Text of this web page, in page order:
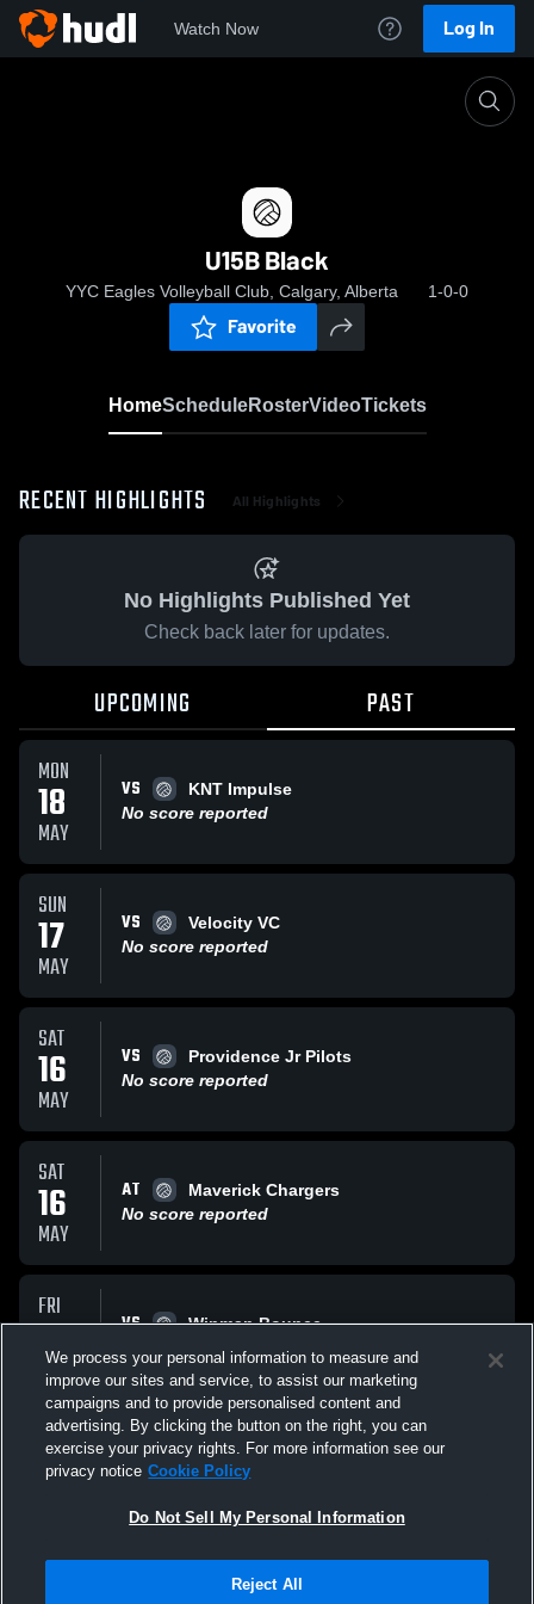
Watch Now Log In
U15B Black
YYC Eagles Volleyball Club, Calgary, Alberta 1-0-0
Favorite
HomeScheduleRosterVideoTickets
RECENT HIGHLIGHTS All Highlights
No Highlights Published Yet
Check back later for updates.
UPCOMING PAST
MON
18
MAY
VS
KNT Impulse
No score reported
SUN
17
MAY
VS
Velocity VC
No score reported
SAT
16
MAY
VS
Providence Jr Pilots
No score reported
SAT
16
MAY
AT
Maverick Chargers
No score reported
FRI
15
MAY
VS
Winman Bounce
No score reported
All Events
Terms & Conditions | Software License Agreement
We process your personal information to measure and
improve our sites and service, to assist our marketing
campaigns and to provide personalised content and
advertising. By clicking the button on the right, you can
exercise your privacy rights. For more information see our
privacy notice Cookie Policy
Do Not Sell My Personal Information
Reject All